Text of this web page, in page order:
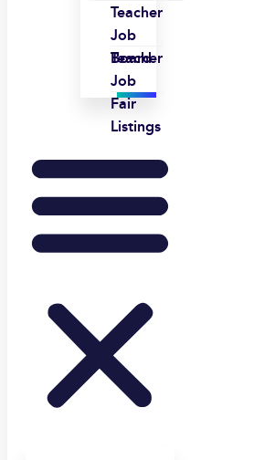
Teacher
Job
Board
Teacher
Job
Fair
Listings